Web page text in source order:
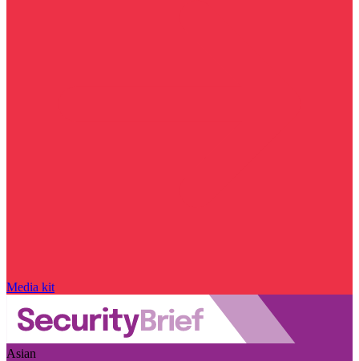
Media kit
Asian